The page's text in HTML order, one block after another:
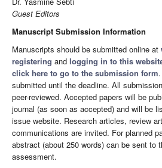
Guest Editors
Manuscript Submission Information
Manuscripts should be submitted online at
registering and logging in to this
click here to go to the submission form
submitted until the deadline. All
peer-reviewed. Accepted papers will be
journal (as soon as accepted) and will be
issue website. Research articles, review
communications are invited. For planned
abstract (about 250 words) can be sent to
assessment.